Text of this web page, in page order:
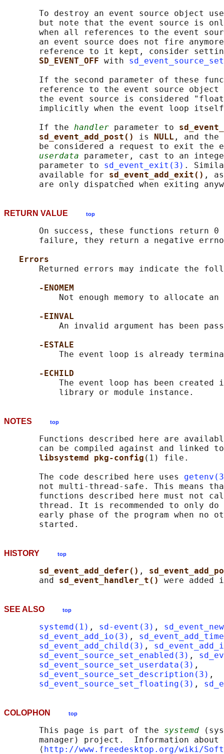
To destroy an event source object
but note that the event source is
when all references to the event
an event source does not fire
reference to it kept, consider
SD_EVENT_OFF with
If the second parameter of these
reference to the event source object
the event source is considered
implicitly when the event loop
       If the
handler parameter to
sd_event_add_post() is NULL , and
be considered a request to exit the
userdata parameter, cast to an
       parameter to
sd_event_exit(3) .
       available for
sd_event_add_exit() ,
RETURN VALUE top
On success, these functions return 0
failure, they return a negative
Errors
Returned errors may indicate the
-ENOMEM
Not enough memory to allocate an
-EINVAL
An invalid argument has been
-ESTALE
The event loop is already
-ECHILD
The event loop has been created
NOTES top
Functions described here are
can be compiled against and linked
libsystemd pkg-config (1) file.
       The code described here uses
not multi-thread-safe. This means
functions described here must not
thread. It is recommended to only
early phase of the program when no
HISTORY top
sd_event_add_defer() ,
       and
sd_event_handler_t()
SEE ALSO top
systemd(1) , sd-event(3) ,
sd_event_add_io(3) ,
sd_event_add_child(3) ,
sd_event_source_set_enabled(3) ,
sd_event_source_set_userdata(3) ,
sd_event_source_set_description(3) ,
sd_event_source_set_floating(3) ,
COLOPHON top
       This page is part of the
systemd
manager) project.  Information about
       ⟨
http://www.freedesktop.org/wiki/